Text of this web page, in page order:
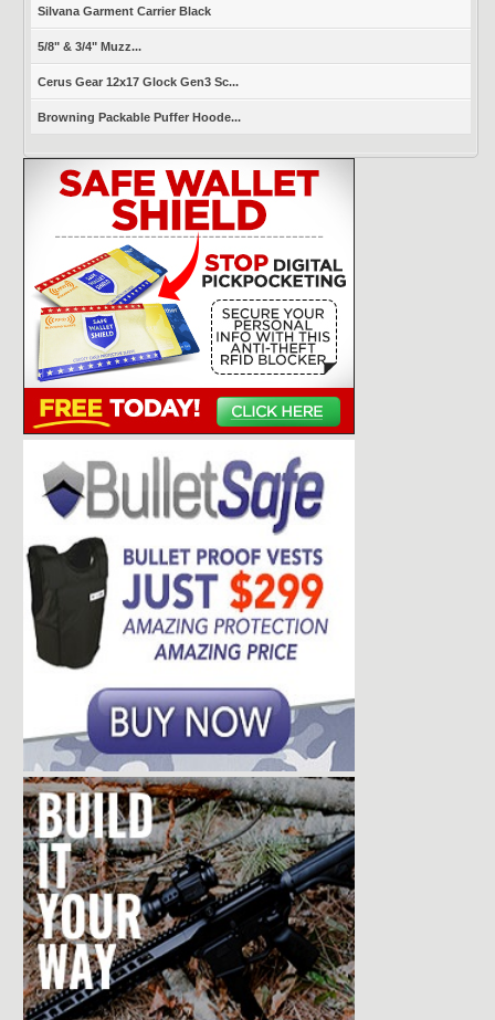
Silvana Garment Carrier Black
5/8" & 3/4" Muzz...
Cerus Gear 12x17 Glock Gen3 Sc...
Browning Packable Puffer Hoode...